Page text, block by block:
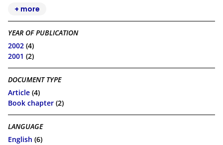
+ more
YEAR OF PUBLICATION
2002 (4)
2001 (2)
DOCUMENT TYPE
Article (4)
Book chapter (2)
LANGUAGE
English (6)